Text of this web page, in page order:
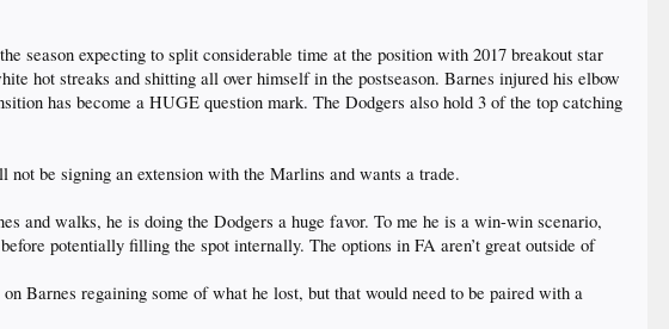
season expecting to split considerable time at the position with 2017 breakout star
hot streaks and shitting all over himself in the postseason. Barnes injured his elbow
has become a HUGE question mark. The Dodgers also hold 3 of the top catching
not be signing an extension with the Marlins and wants a trade.
and walks, he is doing the Dodgers a huge favor. To me he is a win-win scenario,
potentially filling the spot internally. The options in FA aren’t great outside of
Barnes regaining some of what he lost, but that would need to be paired with a